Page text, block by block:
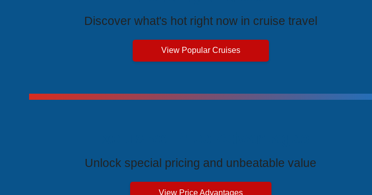
Discover what's hot right now in cruise travel
View Popular Cruises
Unlock special pricing and unbeatable value
View Price Advantages